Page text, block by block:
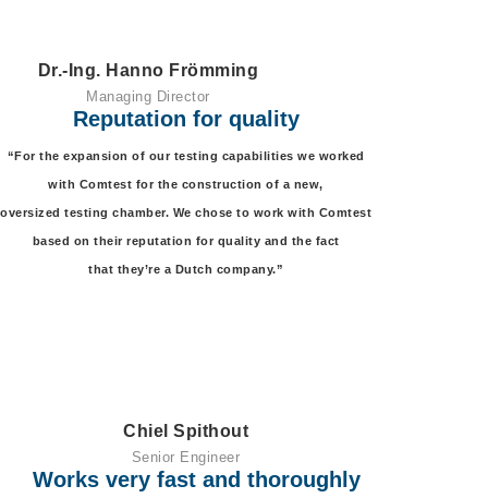
Dr.-Ing. Hanno Frömming
Managing Director
Reputation for quality
“For the expansion of our testing capabilities we worked
with Comtest for the construction of a new,
oversized testing chamber. We chose to work with Comtest
based on their reputation for quality and the fact
that they’re a Dutch company.”
Chiel Spithout
Senior Engineer
Works very fast and thoroughly